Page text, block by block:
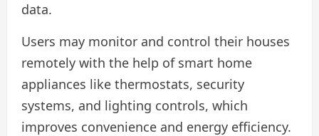
data.
Users may monitor and control their houses
remotely with the help of smart home
appliances like thermostats, security
systems, and lighting controls, which
improves convenience and energy efficiency.